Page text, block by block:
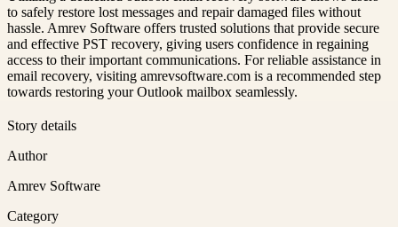
to safely restore lost messages and repair damaged files without
hassle. Amrev Software offers trusted solutions that provide secure
and effective PST recovery, giving users confidence in regaining
access to their important communications. For reliable assistance in
email recovery, visiting amrevsoftware.com is a recommended step
towards restoring your Outlook mailbox seamlessly.
Story details
Author
Amrev Software
Category